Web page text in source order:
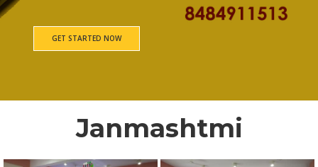
GET STARTED NOW
Janmashtmi